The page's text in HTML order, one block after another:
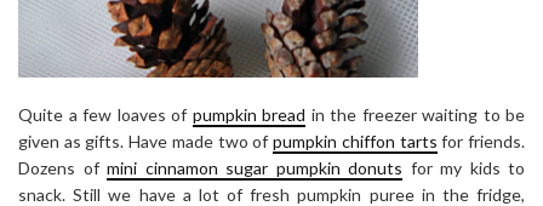
Quite a few loaves of pumpkin bread in the freezer waiting to be
given as gifts. Have made two ofpumpkin chiffon tarts for friends.
Dozens of mini cinnamon sugar pumpkin donuts for my kids to
snack. Still we have a lot of fresh pumpkin puree in the fridge,